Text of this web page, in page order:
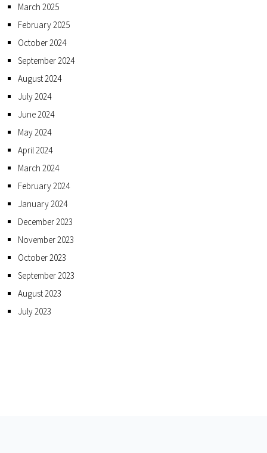
March 2025
February 2025
October 2024
September 2024
August 2024
July 2024
June 2024
May 2024
April 2024
March 2024
February 2024
January 2024
December 2023
November 2023
October 2023
September 2023
August 2023
July 2023